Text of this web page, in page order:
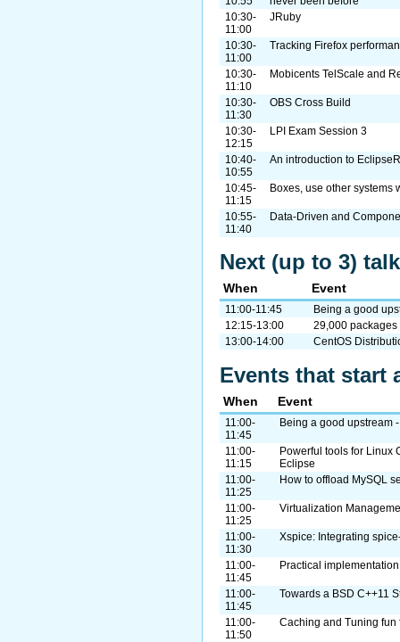
10:30-
11:00
JRuby
10:30-
11:00
Tracking Firefox
10:30-
11:10
Mobicents TelScale and
10:30-
11:30
OBS Cross Build
10:30-
12:15
LPI Exam Session 3
10:40-
10:55
An introduction to
10:45-
11:15
Boxes, use other systems
10:55-
11:40
Data-Driven and
Next (up to 3)
When Event
11:00-11:45
Being a good
12:15-13:00
29,000
13:00-14:00
CentOS
Events that start
When Event
11:00-
11:45
Being a good upstream
11:00-
11:15
Powerful tools for Linux
Eclipse
11:00-
11:25
How to offload MySQL
11:00-
11:25
Virtualization
11:00-
11:30
Xspice: Integrating
11:00-
11:45
Practical
11:00-
11:45
Towards a BSD C++11
11:00-
11:50
Caching and Tuning